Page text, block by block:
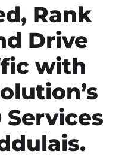
Rank
Drive
with
Services